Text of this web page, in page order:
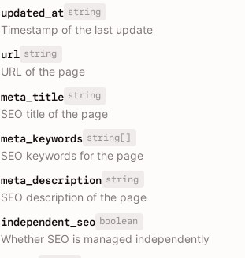
updated_at string
Timestamp of the last update
url string
URL of the page
meta_title string
SEO title of the page
meta_keywords string[]
SEO keywords for the page
meta_description string
SEO description of the page
independent_seo boolean
Whether SEO is managed independently